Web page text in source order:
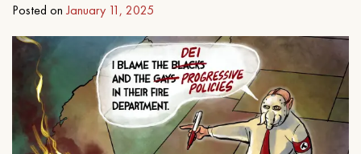
Posted on January 11, 2025